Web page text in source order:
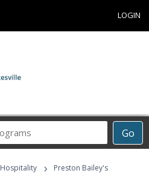
LOGIN
Go
Career
Programs
Hospitality ›
Preston Bailey's